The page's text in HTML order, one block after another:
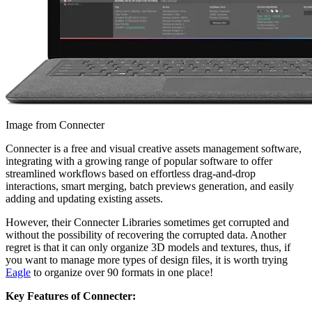
Image from Connecter
Connecter is a free and visual creative assets management software,
integrating with a growing range of popular software to offer
streamlined workflows based on effortless drag-and-drop
interactions, smart merging, batch previews generation, and easily
adding and updating existing assets.
However, their Connecter Libraries sometimes get corrupted and
without the possibility of recovering the corrupted data. Another
regret is that it can only organize 3D models and textures, thus, if
you want to manage more types of design files, it is worth trying
Eagle to organize over 90 formats in one place!
Key Features of Connecter: